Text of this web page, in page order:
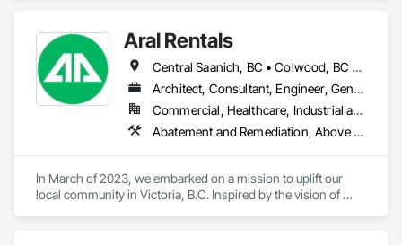
Aral Rentals
Central Saanich, BC • Colwood, BC • Cowichan Valley, BC • Esquimalt, BC • Lake Cowichan, BC • Langford, BC • North Cowichan, BC • North Saanich, BC • Oak Bay, BC • Saanich, BC • Sidney, BC • Sooke, BC • Victoria, BC • View Royal, BC
Architect, Consultant, Engineer, General Contractor, Owner Real Estate Developer, Specialty Contractor, Supplier
Commercial, Healthcare, Industrial and Energy, Infrastructure, Institutional, Residential
Abatement and Remediation, Above Grade Vapor Retarders, Access and Barriers, Agricultural Equipment, Air Barriers, Architectural Design and Engineering, Asbestos Abatement and Remediation, Biohazard Abatement and Remediation, Cast In Place Concrete, Cast In Place Concrete Retaining Walls, Concrete, Construction Waste Management and Disposal, Contaminated Soils Abatement and Remediation
In March of 2023, we embarked on a mission to uplift our
local community in Victoria, B.C. Inspired by the vision of